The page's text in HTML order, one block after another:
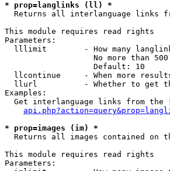
* prop=langlinks (ll) *
Returns all interlanguage links
This module requires read rights
Parameters:
lllimit        - How many
No more than
                   Default: 10
llcontinue     - When more
llurl          - Whether to get
Examples:
Get interlanguage links from the
* prop=images (im) *
Returns all images contained on
This module requires read rights
Parameters: